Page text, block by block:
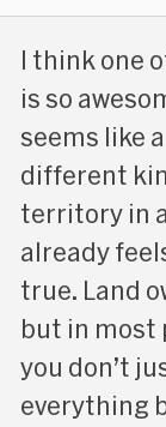
I think one
is so
seems like
different
territory in
already
true. Land
but in most
you don’t
everything